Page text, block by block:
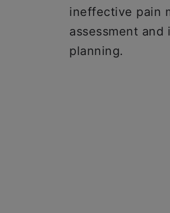
ineffective pain
assessment
planning.